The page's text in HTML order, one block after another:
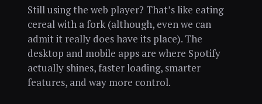
Still using the web player? That’s like eating
cereal with a fork (although, even we can
admit it really does have its place). The
desktop and mobile apps are where Spotify
actually shines, faster loading, smarter
features, and way more control.